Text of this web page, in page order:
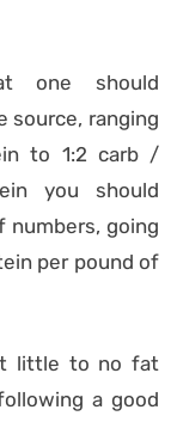
one should
source, ranging
to 1:2 carb /
you should
numbers, going
per pound of
little to no fat
a good